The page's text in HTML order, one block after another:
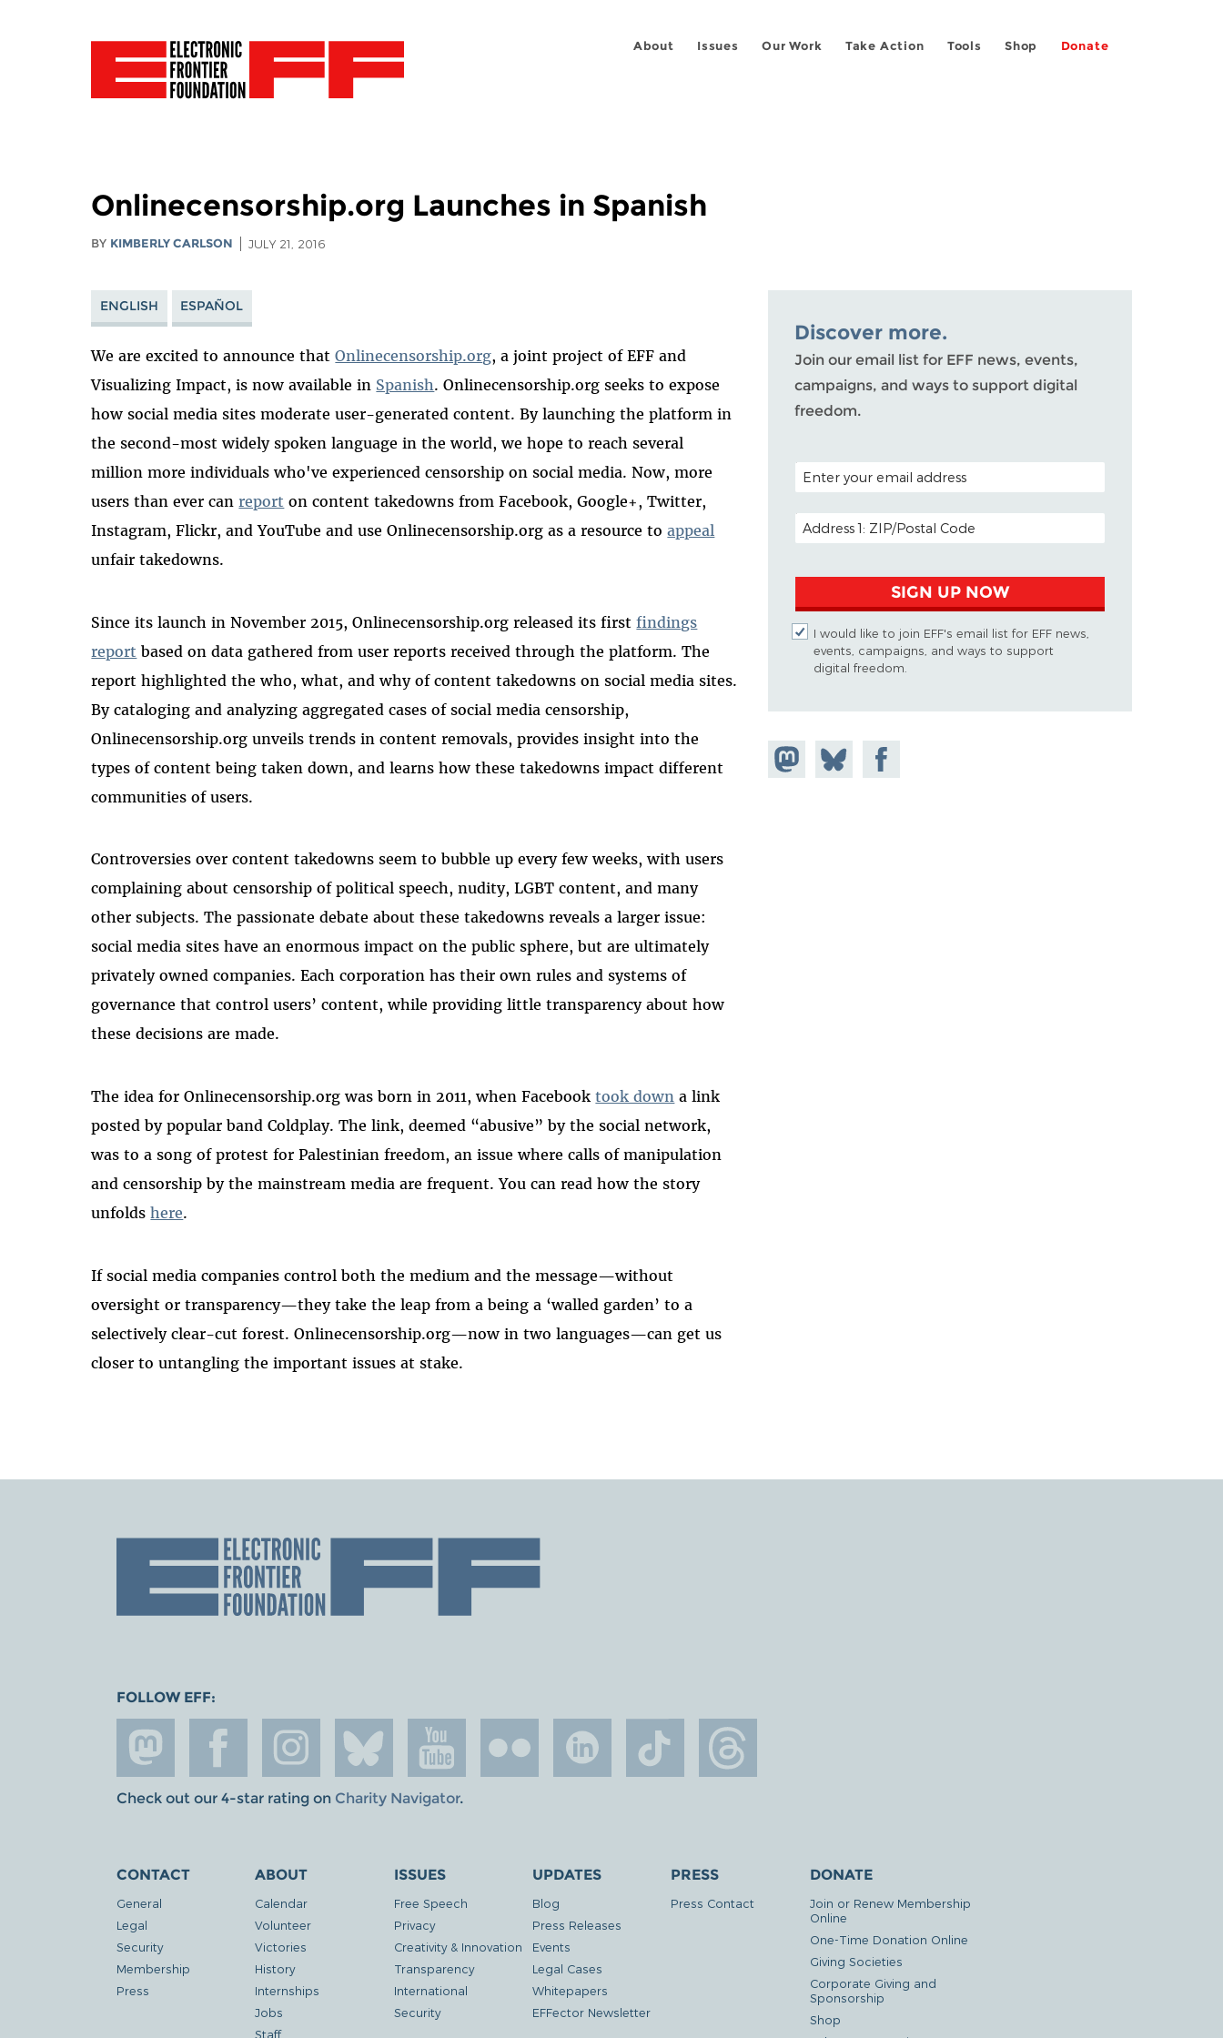
About Issues Our Work Take Action Tools Shop Donate
Onlinecensorship.org Launches in Spanish
BY KIMBERLY CARLSON JULY 21, 2016
ENGLISH ESPAÑOL
We are excited to announce thatOnlinecensorship.org, a joint project of EFF and
Visualizing Impact, is now available in Spanish. Onlinecensorship.org seeks to expose
how social media sites moderate user-generated content. By launching the platform in
the second-most widely spoken language in the world, we hope to reach several
million more individuals who've experienced censorship on social media. Now, more
users than ever can report on content takedowns from Facebook, Google+, Twitter,
Instagram, Flickr, and YouTube and use Onlinecensorship.org as a resource toappeal
unfair takedowns.
Since its launch in November 2015, Onlinecensorship.org released its firstfindings
report based on data gathered from user reports received through the platform. The
report highlighted the who, what, and why of content takedowns on social media sites.
By cataloging and analyzing aggregated cases of social media censorship,
Onlinecensorship.org unveils trends in content removals, provides insight into the
types of content being taken down, and learns how these takedowns impact different
communities of users.
Controversies over content takedowns seem to bubble up every few weeks, with users
complaining about censorship of political speech, nudity, LGBT content, and many
other subjects. The passionate debate about these takedowns reveals a larger issue:
social media sites have an enormous impact on the public sphere, but are ultimately
privately owned companies. Each corporation has their own rules and systems of
governance that control users’ content, while providing little transparency about how
these decisions are made.
The idea for Onlinecensorship.org was born in 2011, when Facebooktook down a link
posted by popular band Coldplay. The link, deemed “abusive” by the social network,
was to a song of protest for Palestinian freedom, an issue where calls of manipulation
and censorship by the mainstream media are frequent. You can read how the story
unfoldshere.
If social media companies control both the medium and the message—without
oversight or transparency—they take the leap from a being a ‘walled garden’ to a
selectively clear-cut forest. Onlinecensorship.org—now in two languages—can get us
closer to untangling the important issues at stake.
Discover more.
Join our email list for EFF news, events,
campaigns, and ways to support digital
freedom.
POSTAL CODE (OPTIONAL)
EMAIL ADDRESS
SIGN UP NOW
I would like to join EFF's email list for EFF news,
events, campaigns, and ways to support
digital freedom.
Share on
Mastodon
Share
on
Share on
Facebook
FOLLOW EFF:
Check out our 4-star rating on Charity Navigator.
CONTACT
General
Legal
Security
Membership
Press
ABOUT
Calendar
Volunteer
Victories
History
Internships
Jobs
Staff
ISSUES
Free Speech
Privacy
Creativity & Innovation
Transparency
International
Security
UPDATES
Blog
Press Releases
Events
Legal Cases
Whitepapers
EFFector Newsletter
PRESS
Press Contact
DONATE
Join or Renew Membership
Online
One-Time Donation Online
Giving Societies
Corporate Giving and
Sponsorship
Shop